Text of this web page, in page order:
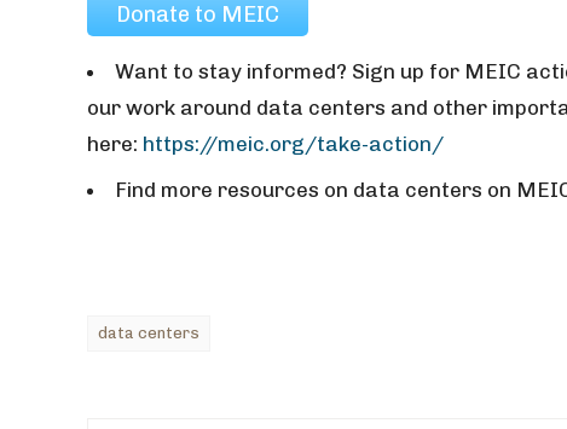
Donate to MEIC
Want to stay informed? Sign up for MEIC
our work around data centers and other
here: https://meic.org/take-action/
Find more resources on data centers on
data centers